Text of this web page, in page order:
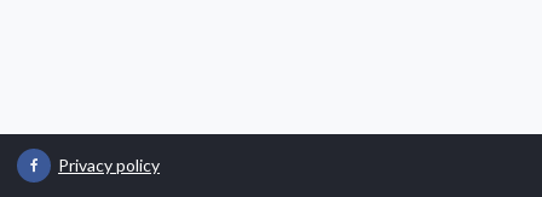
Privacy policy